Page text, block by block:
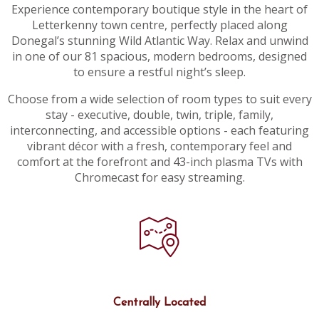
Experience contemporary boutique style in the heart of
Letterkenny town centre, perfectly placed along
Donegal’s stunning Wild Atlantic Way. Relax and unwind
in one of our 81 spacious, modern bedrooms, designed
to ensure a restful night’s sleep.
Choose from a wide selection of room types to suit every
stay - executive, double, twin, triple, family,
interconnecting, and accessible options - each featuring
vibrant décor with a fresh, contemporary feel and
comfort at the forefront and 43-inch plasma TVs with
Chromecast for easy streaming.
Centrally Located